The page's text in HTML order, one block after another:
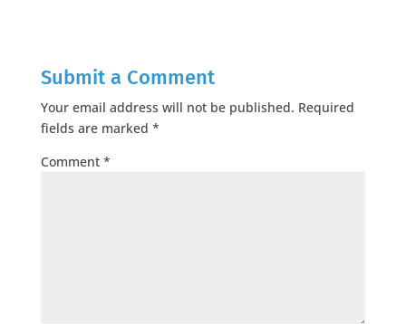
Submit a Comment
Your email address will not be published. Required
fields are marked *
Comment *